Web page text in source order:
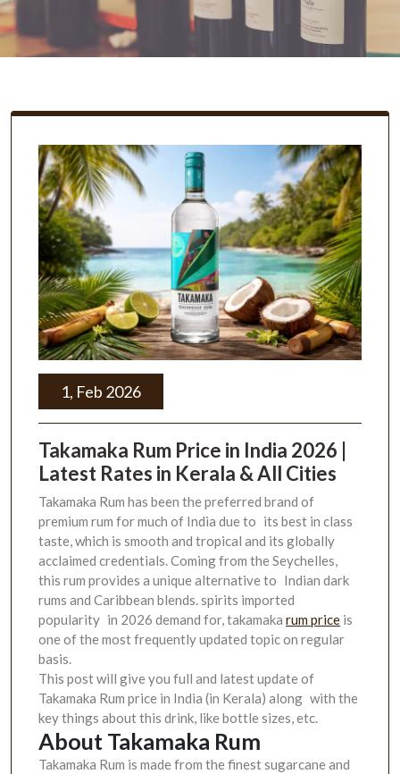
1, Feb 2026
Takamaka Rum Price in India 2026 |
Latest Rates in Kerala & All Cities
Takamaka Rum has been the preferred brand of
premium rum for much of India due to its best in class
taste, which is smooth and tropical and its globally
acclaimed credentials. Coming from the Seychelles,
this rum provides a unique alternative to Indian dark
rums and Caribbean blends. spirits imported
popularity in 2026 demand for, takamaka rum price is
one of the most frequently updated topic on regular
basis.
This post will give you full and latest update of
Takamaka Rum price in India (in Kerala) along with the
key things about this drink, like bottle sizes, etc.
About Takamaka Rum
Takamaka Rum is made from the finest sugarcane and